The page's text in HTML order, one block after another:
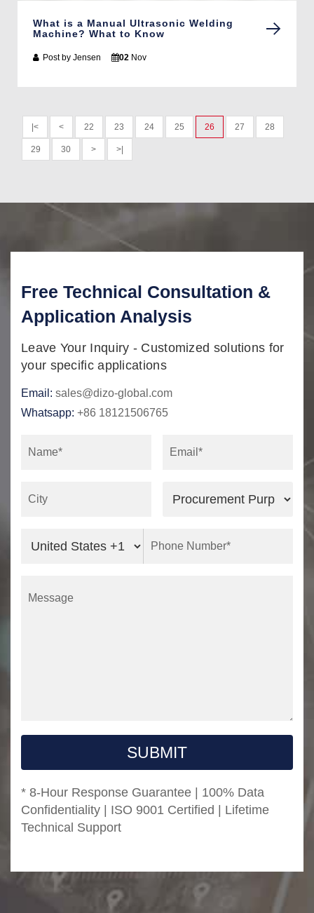
What is a Manual Ultrasonic Welding
Machine? What to Know
Post by Jensen 02 Nov
|< < 22 23 24 25 26 27 28
29 30 > >|
Free Technical Consultation &
Application Analysis
Leave Your Inquiry - Customized solutions for
your specific applications
Email: sales@dizo-global.com
Whatsapp: +86 18121506765
SUBMIT
* 8-Hour Response Guarantee | 100% Data
Confidentiality | ISO 9001 Certified | Lifetime
Technical Support